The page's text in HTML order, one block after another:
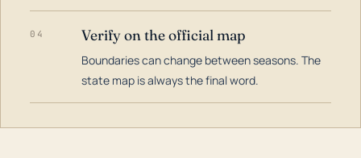
04 Verify on the official map
Boundaries can change between seasons. The
state map is always the final word.